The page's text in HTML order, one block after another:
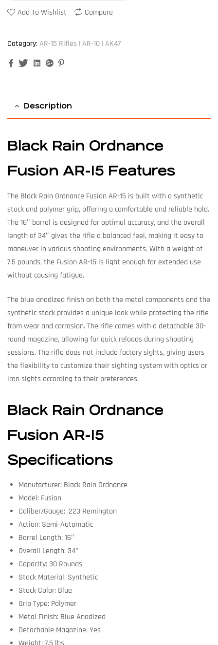
Add To Wishlist Compare
Category:AR-15 Rifles | AR-10 | AK47
FacebookTwitterLinkedinGoogle+
Description
Black Rain Ordnance
Fusion AR-15 Features
The Black Rain Ordnance Fusion AR-15 is built with a synthetic
stock and polymer grip, offering a comfortable and reliable hold.
The 16″ barrel is designed for optimal accuracy, and the overall
length of 34″ gives the rifle a balanced feel, making it easy to
maneuver in various shooting environments. With a weight of
7.5 pounds, the Fusion AR-15 is light enough for extended use
without causing fatigue.
The blue anodized finish on both the metal components and the
synthetic stock provides a unique look while protecting the rifle
from wear and corrosion. The rifle comes with a detachable 30-
round magazine, allowing for quick reloads during shooting
sessions. The rifle does not include factory sights, giving users
the flexibility to customize their sighting system with optics or
iron sights according to their preferences.
Black Rain Ordnance
Fusion AR-15
Specifications
Manufacturer: Black Rain Ordnance
Model: Fusion
Caliber/Gauge: .223 Remington
Action: Semi-Automatic
Barrel Length: 16″
Overall Length: 34″
Capacity: 30 Rounds
Stock Material: Synthetic
Stock Color: Blue
Grip Type: Polymer
Metal Finish: Blue Anodized
Detachable Magazine: Yes